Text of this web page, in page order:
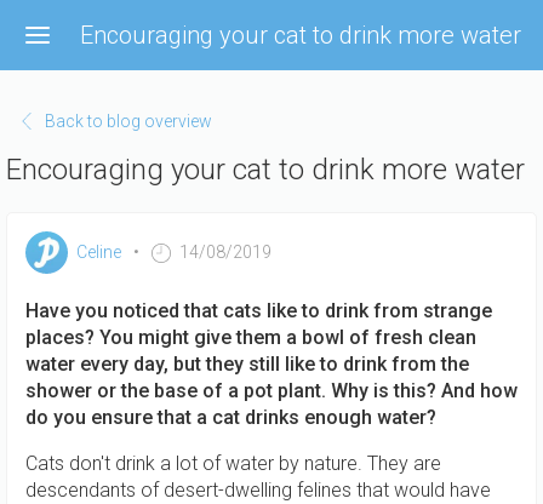
main
Encouraging your cat to drink more water
Back to blog overview
Encouraging your cat to drink more water
Celine 14/08/2019
Have you noticed that cats like to drink from strange
places? You might give them a bowl of fresh clean
water every day, but they still like to drink from the
shower or the base of a pot plant. Why is this? And how
do you ensure that a cat drinks enough water?
Cats don't drink a lot of water by nature. They are
descendants of desert-dwelling felines that would have